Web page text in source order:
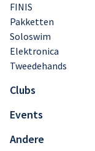
FINIS
Pakketten
Soloswim
Elektronica
Tweedehands
Clubs
Events
Andere